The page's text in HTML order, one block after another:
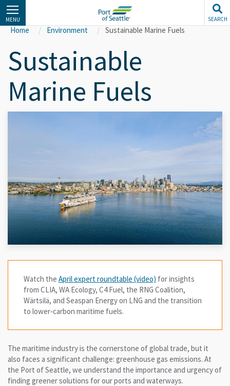
Skip
to
main
content
MENU SEARCH
Home Environment Sustainable Marine Fuels
Sustainable
Marine Fuels
Watch the April expert roundtable (video) for insights
from CLIA, WA Ecology, C4 Fuel, the RNG Coalition,
Wärtsilä, and Seaspan Energy on LNG and the transition
to lower‑carbon maritime fuels.
The maritime industry is the cornerstone of global trade, but it
also faces a significant challenge: greenhouse gas emissions. At
the Port of Seattle, we understand the importance and urgency of
finding greener solutions for our ports and waterways.